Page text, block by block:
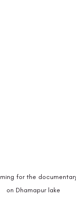
for the
on Dhamapur lake